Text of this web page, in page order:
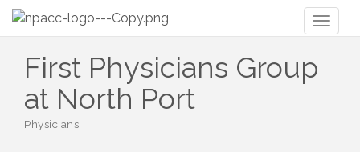
First Physicians Group
at North Port
Categories
Physicians